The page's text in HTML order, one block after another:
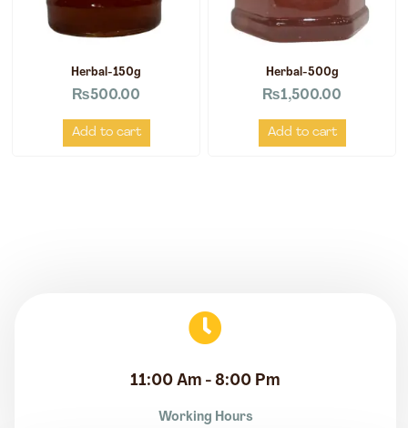
Herbal-150g
₨500.00
Add to cart
Herbal-500g
₨1,500.00
Add to cart
11:00 Am - 8:00 Pm
Working Hours